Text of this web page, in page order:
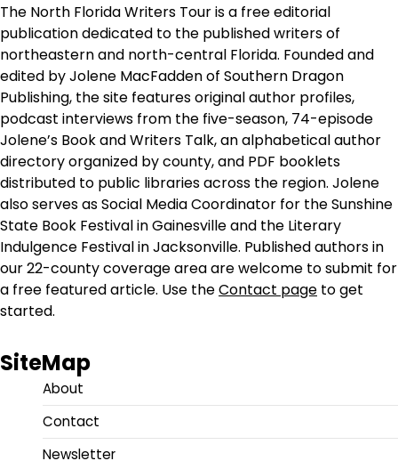
The North Florida Writers Tour is a free editorial
publication dedicated to the published writers of
northeastern and north-central Florida. Founded and
edited by Jolene MacFadden of Southern Dragon
Publishing, the site features original author profiles,
podcast interviews from the five-season, 74-episode
Jolene’s Book and Writers Talk, an alphabetical author
directory organized by county, and PDF booklets
distributed to public libraries across the region. Jolene
also serves as Social Media Coordinator for the Sunshine
State Book Festival in Gainesville and the Literary
Indulgence Festival in Jacksonville. Published authors in
our 22-county coverage area are welcome to submit for
a free featured article. Use theContact page to get
started.
SiteMap
About
Contact
Newsletter